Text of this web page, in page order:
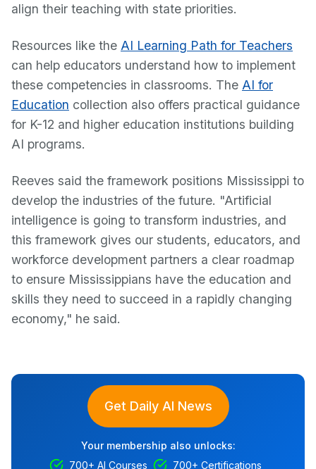
align their teaching with state priorities.
Resources like the AI Learning Path for Teachers
can help educators understand how to implement
these competencies in classrooms. The AI for
Education collection also offers practical guidance
for K-12 and higher education institutions building
AI programs.
Reeves said the framework positions Mississippi to
develop the industries of the future. "Artificial
intelligence is going to transform industries, and
this framework gives our students, educators, and
workforce development partners a clear roadmap
to ensure Mississippians have the education and
skills they need to succeed in a rapidly changing
economy," he said.
Get Daily AI News
Your membership also unlocks:
700+ AI Courses
700+ Certifications